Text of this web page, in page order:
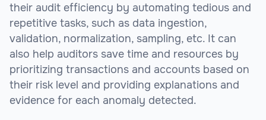
their audit efficiency by automating tedious and
repetitive tasks, such as data ingestion,
validation, normalization, sampling, etc. It can
also help auditors save time and resources by
prioritizing transactions and accounts based on
their risk level and providing explanations and
evidence for each anomaly detected.